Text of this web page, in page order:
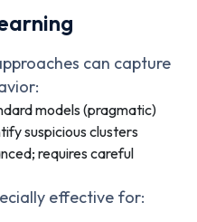
can capture
models (pragmatic)
suspicious clusters
requires careful
effective for: